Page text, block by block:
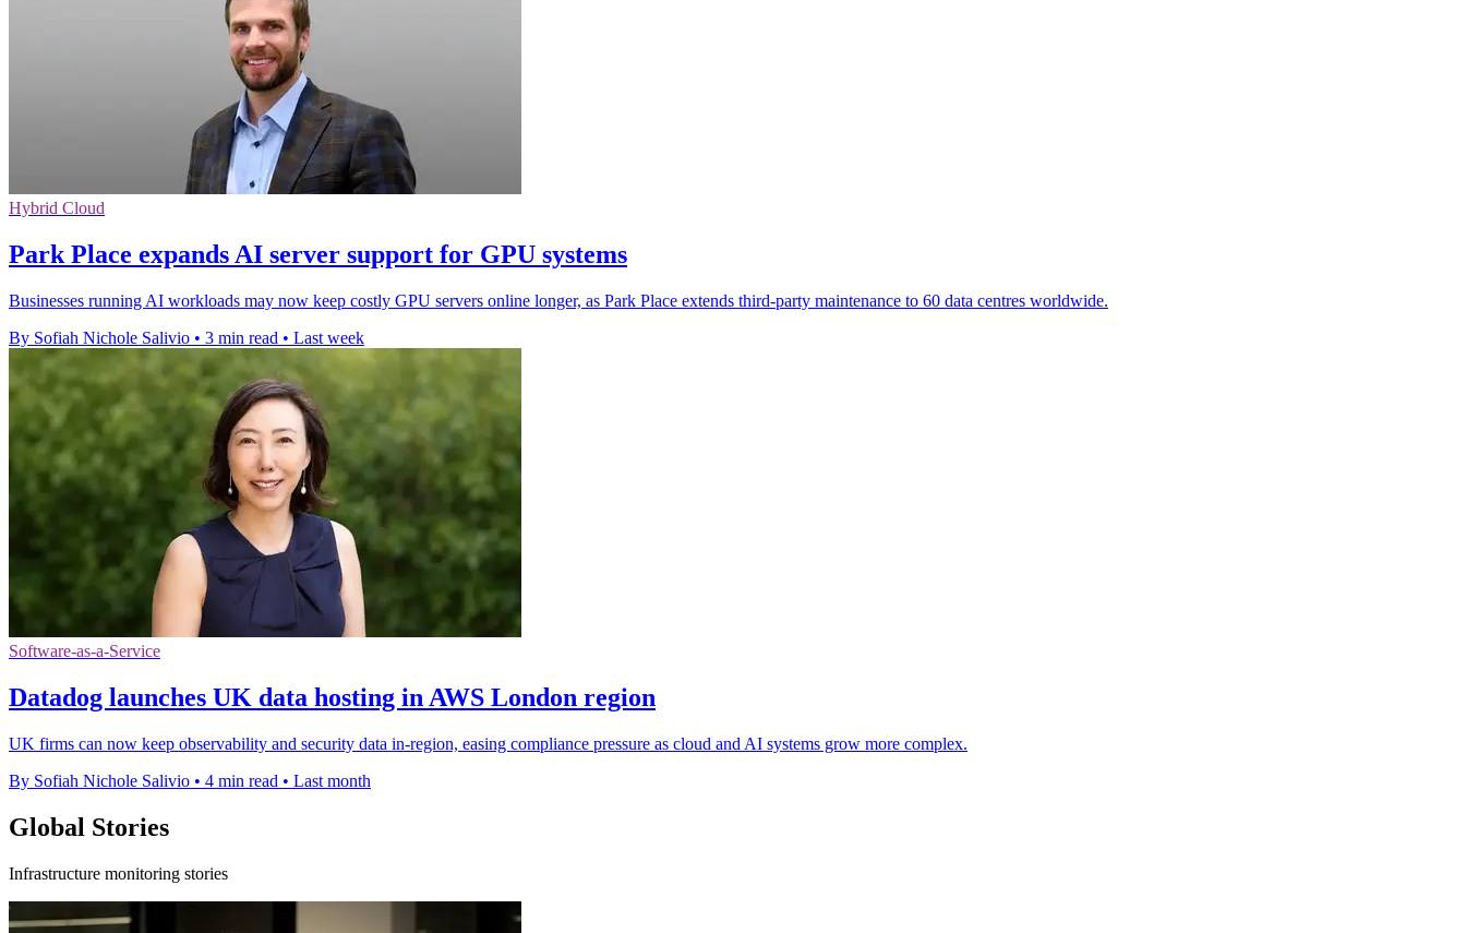
Hybrid Cloud
Park Place expands AI server support for GPU systems
Businesses running AI workloads may now keep costly GPU servers online longer, as Park Place extends third-party maintenance to 60 data centres worldwide.
By Sofiah Nichole Salivio • 3 min read • Last week
Software-as-a-Service
Datadog launches UK data hosting in AWS London region
UK firms can now keep observability and security data in-region, easing compliance pressure as cloud and AI systems grow more complex.
By Sofiah Nichole Salivio • 4 min read • Last month
Global Stories
Infrastructure monitoring stories